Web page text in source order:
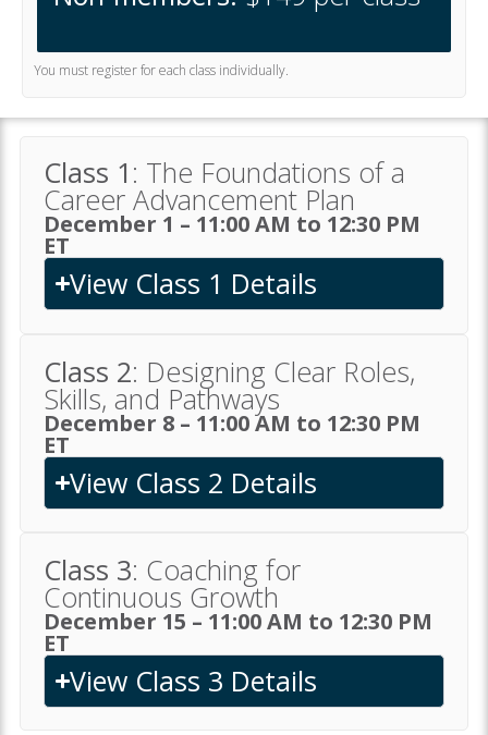
You must register for each class individually.
Class 1 : The Foundations of a
Career Advancement Plan
December 1 – 11:00 AM to 12:30 PM
ET
View Class 1 Details
Class 2: Designing Clear Roles,
Skills, and Pathways
December 8 – 11:00 AM to 12:30 PM
ET
View Class 2 Details
Class 3: Coaching for
Continuous Growth
December 15 – 11:00 AM to 12:30 PM
ET
View Class 3 Details